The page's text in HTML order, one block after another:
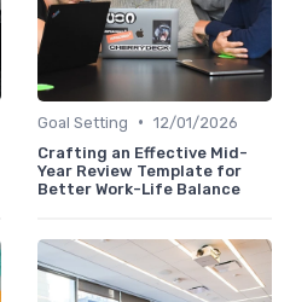
Goal Setting • 12/01/2026
Crafting an Effective Mid-
Year Review Template for
Better Work-Life Balance